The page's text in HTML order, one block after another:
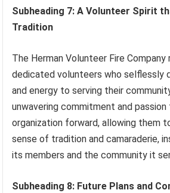
Subheading 7: A Volunteer Spirit
Tradition
The Herman Volunteer Fire
dedicated volunteers who selflessly
and energy to serving their
unwavering commitment and
organization forward, allowing them
sense of tradition and camaraderie,
its members and the community it
Subheading 8: Future Plans and